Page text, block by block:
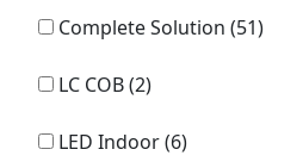
Complete Solution (51)
LC COB (2)
LED Indoor (6)